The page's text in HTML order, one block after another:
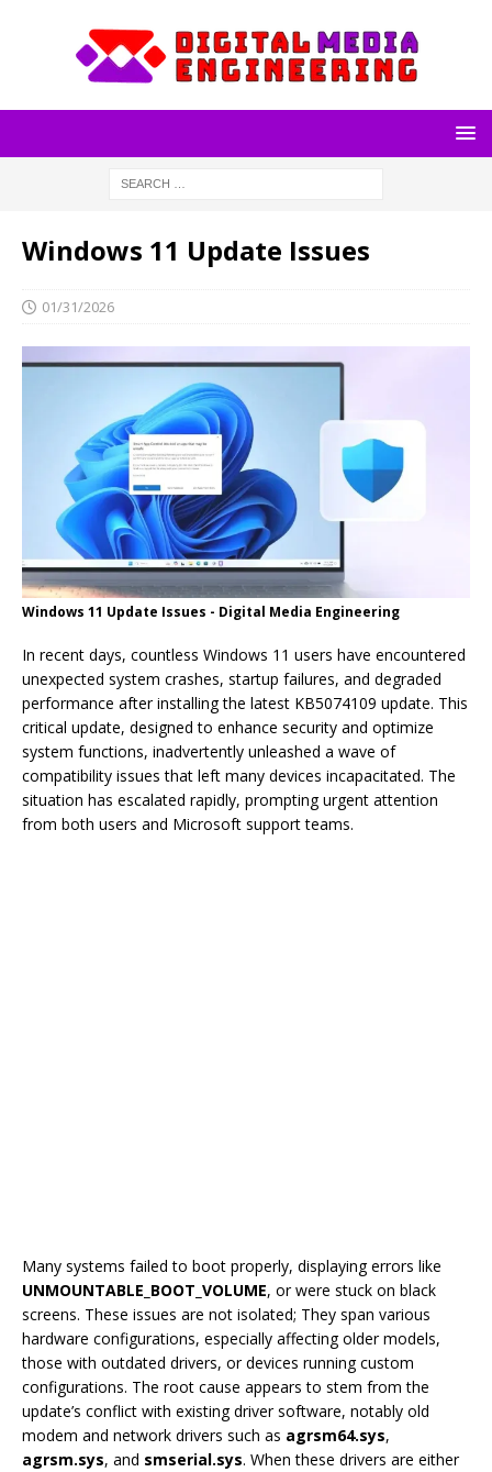
Windows 11 Update Issues
01/31/2026
Windows 11 Update Issues - Digital Media Engineering
In recent days, countless Windows 11 users have encountered
unexpected system crashes, startup failures, and degraded
performance after installing the latest KB5074109 update. This
critical update, designed to enhance security and optimize
system functions, inadvertently unleashed a wave of
compatibility issues that left many devices incapacitated. The
situation has escalated rapidly, prompting urgent attention
from both users and Microsoft support teams.
Many systems failed to boot properly, displaying errors like
UNMOUNTABLE_BOOT_VOLUME, or were stuck on black
screens. These issues are not isolated; They span various
hardware configurations, especially affecting older models,
those with outdated drivers, or devices running custom
configurations. The root cause appears to stem from the
update’s conflict with existing driver software, notably old
modem and network drivers such as agrsm64.sys,
agrsm.sys, and smserial.sys. When these drivers are either